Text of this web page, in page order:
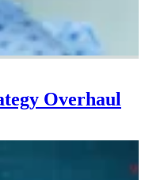
Overhaul